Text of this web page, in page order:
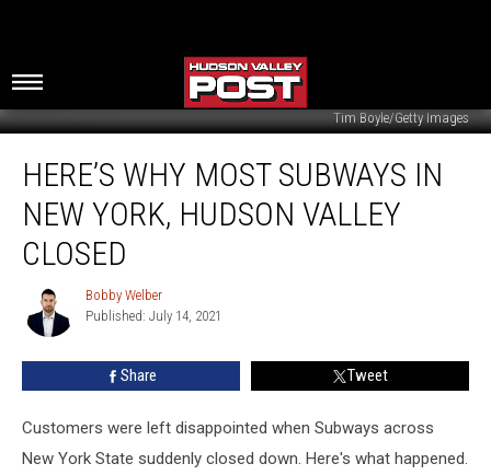
Tim Boyle/Getty Images
Why
Most
Subways
New
Hudson
Valley
Closed
HERE’S WHY MOST SUBWAYS IN
NEW YORK, HUDSON VALLEY
CLOSED
Bobby
Welber
Bobby Welber
Published: July 14, 2021
Share Tweet
Customers were left disappointed when Subways across
New York State suddenly closed down. Here's what happened.